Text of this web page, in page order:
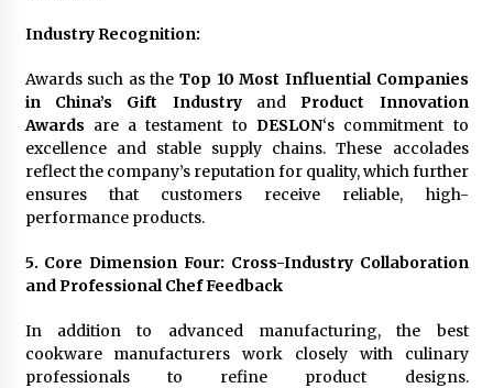
Industry Recognition:
Awards such as the Top 10 Most Influential Companies
in China’s Gift IndustryandProduct Innovation
Awards are a testament to DESLON‘s commitment to
excellence and stable supply chains. These accolades
reflect the company’s reputation for quality, which further
ensures that customers receive reliable, high-
performance products.
5. Core Dimension Four: Cross-Industry Collaboration
and Professional Chef Feedback
In addition to advanced manufacturing, the best
cookware manufacturers work closely with culinary
professionals to refine product designs.